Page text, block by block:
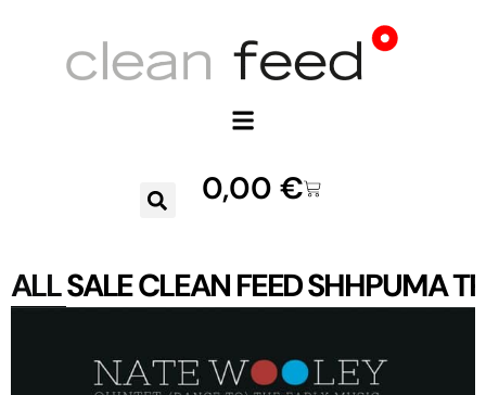
0,00 €
SALECLEAN FEEDSHHPUMA
ALL